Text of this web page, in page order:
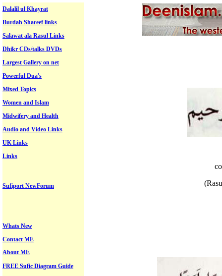
Dalalil ul Khayrat
Burdah Shareef links
Salawat ala Rasul Links
Dhikr CDs/talks DVDs
Largest Gallery on net
Powerful Dua's
Mixed Topics
Women and Islam
Midwifery and Health
Audio and Video Links
UK Links
Links
Sufiport NewForum
Whats New
Contact ME
About ME
FREE Sufic Diagram Guide